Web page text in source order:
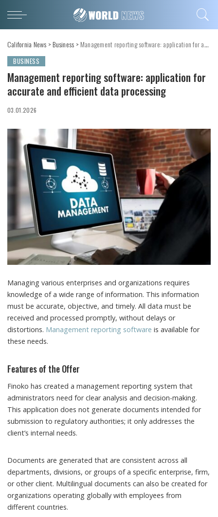
California News > Business > Management reporting software: application for accurate and efficient data processing
BUSINESS
Management reporting software: application for
accurate and efficient data processing
03.01.2026
Managing various enterprises and organizations requires
knowledge of a wide range of information. This information
must be accurate, objective, and timely. All data must be
received and processed promptly, without delays or
distortions. Management reporting software is available for
these needs.
Features of the Offer
Finoko has created a management reporting system that
administrators need for clear analysis and decision-making.
This application does not generate documents intended for
submission to regulatory authorities; it only addresses the
client’s internal needs.
Documents are generated that are consistent across all
departments, divisions, or groups of a specific enterprise, firm,
or other client. Multilingual documents can also be created for
organizations operating globally with employees from
different countries.